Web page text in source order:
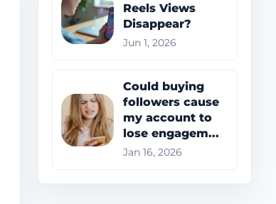
Reels Views
Disappear?
Jun 1, 2026
Could buying
followers cause
my account to
lose engagem...
Jan 16, 2026